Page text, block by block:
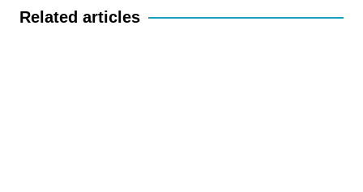
Related articles